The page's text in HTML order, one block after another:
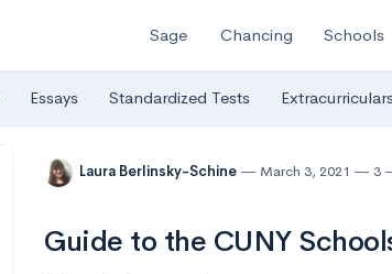
Sage Chancing Schools
Essays Standardized Tests
Laura Berlinsky-Schine March 3, 2021 3
Guide to the CUNY